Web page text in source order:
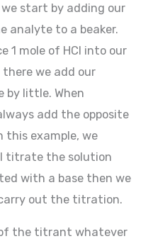
start by adding our
analyte to a beaker.
1 mole of HCl into our
there we add our
little. When
add the opposite
example, we
titrate the solution
with a base then we
out the titration.
of the titrant whatever